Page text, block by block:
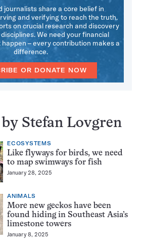
journalists share a core belief in
and verifying to reach the truth.
on crucial research and discovery
We need your financial
– every contribution makes a
difference.
OR DONATE NOW
Stefan Lovgren
ECOSYSTEMS
Like flyways for birds, we need
to map swimways for fish
January 28, 2025
ANIMALS
More new geckos have been
found hiding in Southeast Asia’s
limestone towers
January 8, 2025